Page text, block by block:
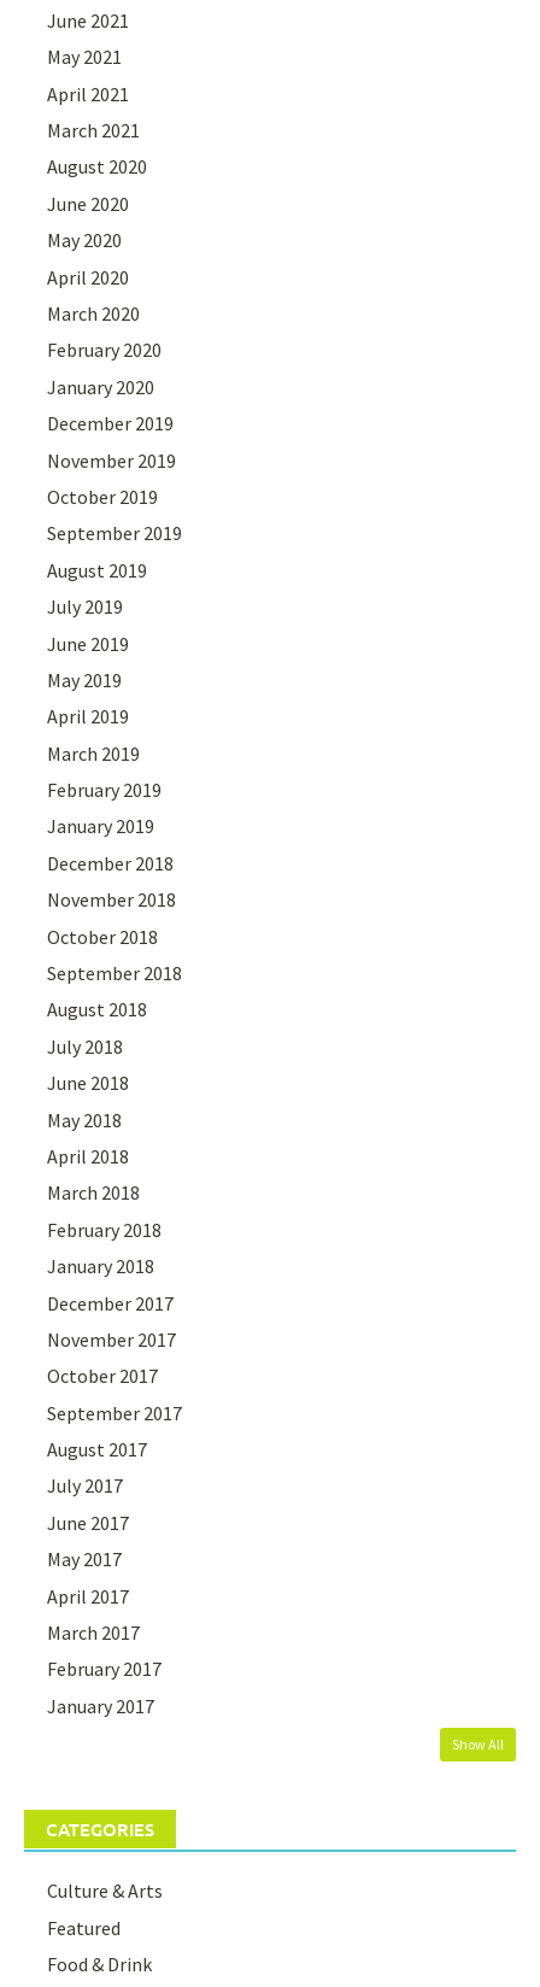
June 2021
May 2021
April 2021
March 2021
August 2020
June 2020
May 2020
April 2020
March 2020
February 2020
January 2020
December 2019
November 2019
October 2019
September 2019
August 2019
July 2019
June 2019
May 2019
April 2019
March 2019
February 2019
January 2019
December 2018
November 2018
October 2018
September 2018
August 2018
July 2018
June 2018
May 2018
April 2018
March 2018
February 2018
January 2018
December 2017
November 2017
October 2017
September 2017
August 2017
July 2017
June 2017
May 2017
April 2017
March 2017
February 2017
January 2017
Show All
CATEGORIES
Culture & Arts
Featured
Food & Drink